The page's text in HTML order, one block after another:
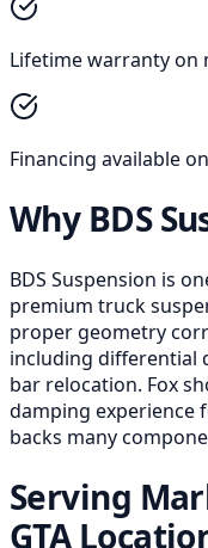
Lifetime warranty on
Financing available
Why BDS
BDS Suspension is
premium truck
proper geometry
including differential
bar relocation. Fox
damping experience
backs many
Serving
GTA